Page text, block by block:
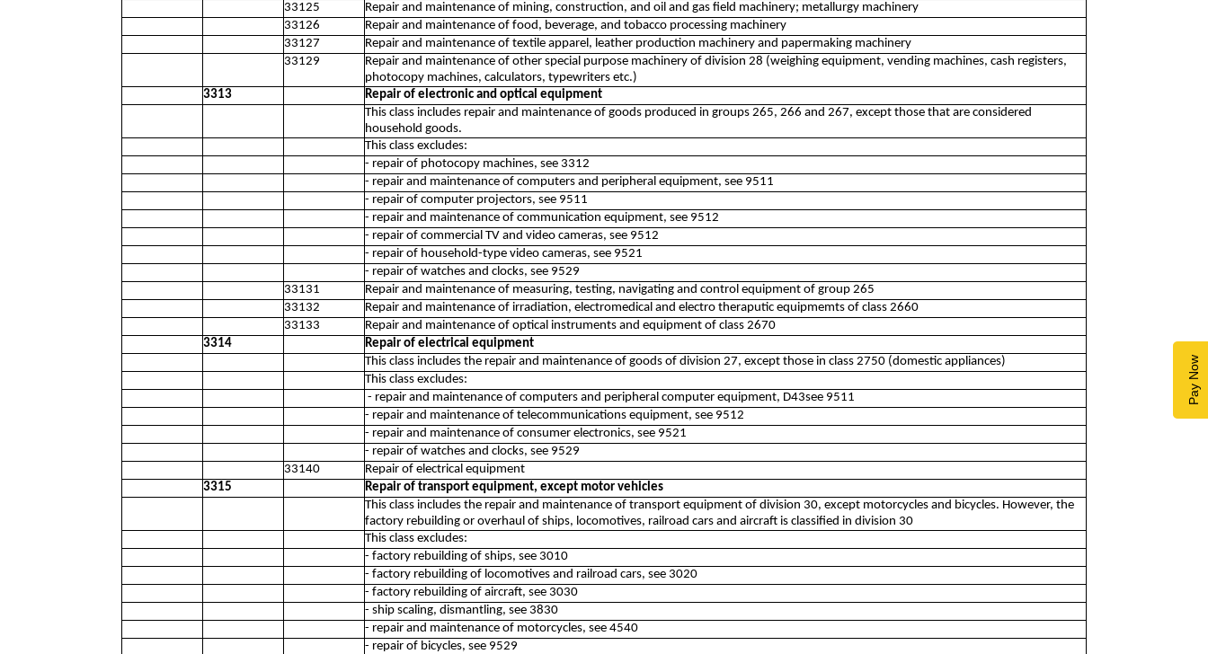
Pay Now
33125
Repair and maintenance of mining, construction, and oil and gas field machinery; metallurgy machinery
33126
Repair and maintenance of food, beverage, and tobacco processing machinery
33127
Repair and maintenance of textile apparel, leather production machinery and papermaking machinery
33129
Repair and maintenance of other special purpose machinery of division 28 (weighing equipment, vending machines, cash registers,
photocopy machines, calculators, typewriters etc.)
3313
Repair of electronic and optical equipment
This class includes repair and maintenance of goods produced in groups 265, 266 and 267, except those that are considered
household goods.
This class excludes:
- repair of photocopy machines, see 3312
- repair and maintenance of computers and peripheral equipment, see 9511
- repair of computer projectors, see 9511
- repair and maintenance of communication equipment, see 9512
- repair of commercial TV and video cameras, see 9512
- repair of household-type video cameras, see 9521
- repair of watches and clocks, see 9529
33131
Repair and maintenance of measuring, testing, navigating and control equipment of group 265
33132
Repair and maintenance of irradiation, electromedical and electro theraputic equipmemts of class 2660
33133
Repair and maintenance of optical instruments and equipment of class 2670
3314
Repair of electrical equipment
This class includes the repair and maintenance of goods of division 27, except those in class 2750 (domestic appliances)
This class excludes:
- repair and maintenance of computers and peripheral computer equipment, D43see 9511
- repair and maintenance of telecommunications equipment, see 9512
- repair and maintenance of consumer electronics, see 9521
- repair of watches and clocks, see 9529
33140
Repair of electrical equipment
3315
Repair of transport equipment, except motor vehicles
This class includes the repair and maintenance of transport equipment of division 30, except motorcycles and bicycles. However, the
factory rebuilding or overhaul of ships, locomotives, railroad cars and aircraft is classified in division 30
This class excludes:
- factory rebuilding of ships, see 3010
- factory rebuilding of locomotives and railroad cars, see 3020
- factory rebuilding of aircraft, see 3030
- ship scaling, dismantling, see 3830
- repair and maintenance of motorcycles, see 4540
- repair of bicycles, see 9529